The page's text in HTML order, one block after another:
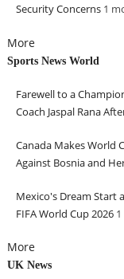
Security Concerns 1
More
Sports News World
Farewell to a
Coach Jaspal Rana
Canada Makes World
Against Bosnia and
Mexico's Dream Start
FIFA World Cup 2026
More
UK News